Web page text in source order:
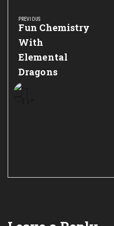
navigation
PREVIOUS
Previous
Post:
Fun Chemistry
With
Elemental
Dragons